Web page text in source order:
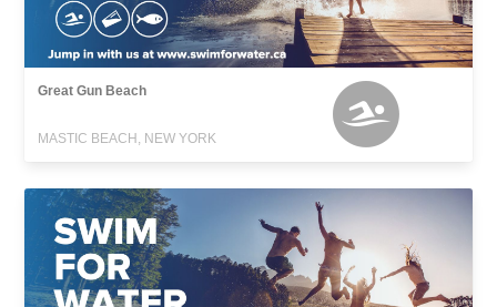
Great Gun Beach
MASTIC BEACH, NEW YORK